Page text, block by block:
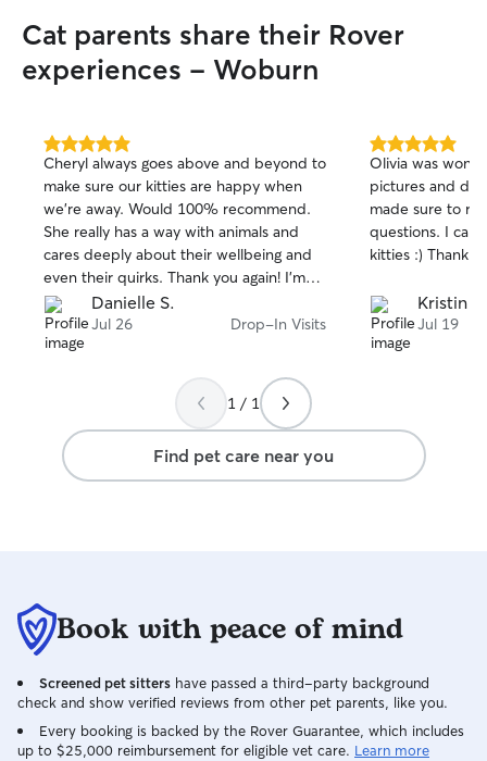
Since rescuing Zoro when he was only 8
weeks old, I have developed experience
with basic grooming, brushing, and
care for them with the same love,
patience, and attention I give my own.
My schedule is flexible, and I’m happy to
accommodate your pet’s routine. I'm
currently offering daily walks and drop‑in
services. I live in Winchester and know
the area well, so your dog can enjoy
peaceful walks around Horn Pond or fun
playtime at Sheepfold Dog Park. I share
my home with my senior dog, Dumba,
and my goofy cat, Zoro. They’re both
used to being around other animals, but
my space isn’t large enough to
comfortably or safely host additional
pets. Because of that, I offer care
exclusively in your home, where your pet
to respect your home, maintain your
pet’s routine, and give them attentive,
Cat parents share their Rover
experiences - Woburn
5.0
out
of
5
stars
Cheryl always goes above and beyond to
make sure our kitties are happy when
we’re away. Would 100% recommend.
She really has a way with animals and
cares deeply about their wellbeing and
even their quirks. Thank you again! I’m
glad you and Scooter are friends!
Danielle S.
Jul 26 Drop-In Visits
5.0
out
of
5
stars
Olivia was
pictures and
made sure to
questions. I
kitties :) Thank
Kristin
Jul 19
1 / 1
Find pet care near you
Book with peace of mind
Screened pet sitters have passed a third-party background
check and show verified reviews from other pet parents, like you.
Every booking is backed by the Rover Guarantee, which includes
up to $25,000 reimbursement for eligible vet care. Learn more